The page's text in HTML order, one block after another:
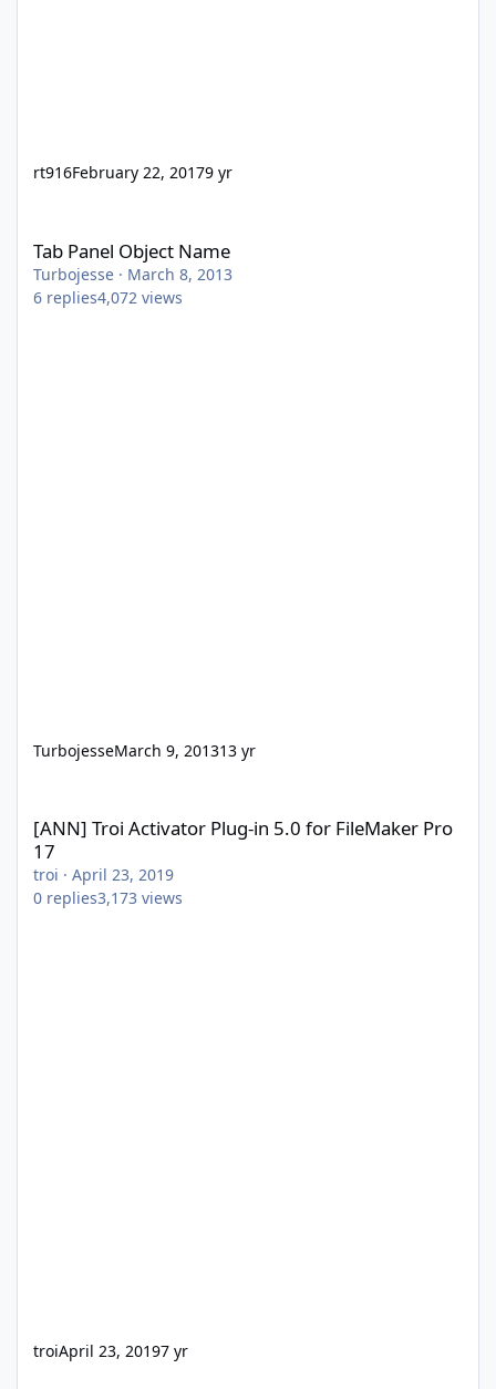
rt916February 22, 20179 yr
Tab Panel Object Name
Turbojesse · March 8, 2013
6 replies4,072 views
TurbojesseMarch 9, 201313 yr
[ANN] Troi Activator Plug-in 5.0 for FileMaker Pro
17
troi · April 23, 2019
0 replies3,173 views
troiApril 23, 20197 yr